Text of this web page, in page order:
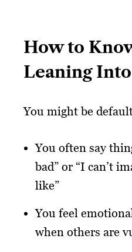
How to
Leaning
You might be
You often say
bad” or “I can’t
like”
You feel
when others are